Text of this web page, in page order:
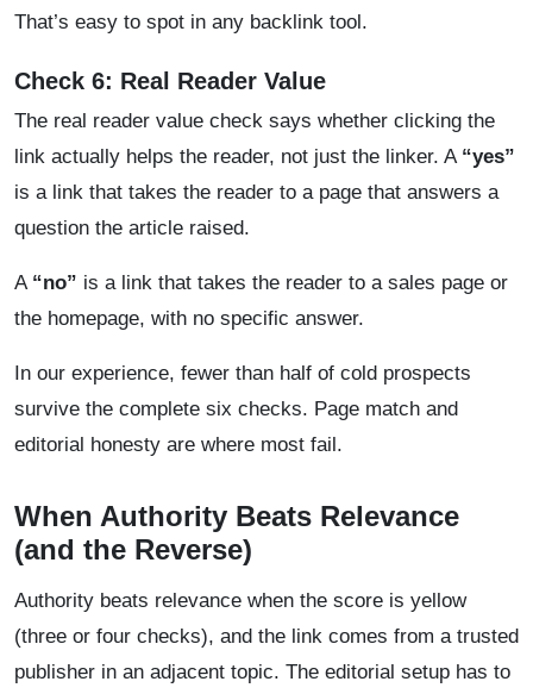
That’s easy to spot in any backlink tool.
Check 6: Real Reader Value
The real reader value check says whether clicking the
link actually helps the reader, not just the linker. A “yes”
is a link that takes the reader to a page that answers a
question the article raised.
A “no” is a link that takes the reader to a sales page or
the homepage, with no specific answer.
In our experience, fewer than half of cold prospects
survive the complete six checks. Page match and
editorial honesty are where most fail.
When Authority Beats Relevance
(and the Reverse)
Authority beats relevance when the score is yellow
(three or four checks), and the link comes from a trusted
publisher in an adjacent topic. The editorial setup has to